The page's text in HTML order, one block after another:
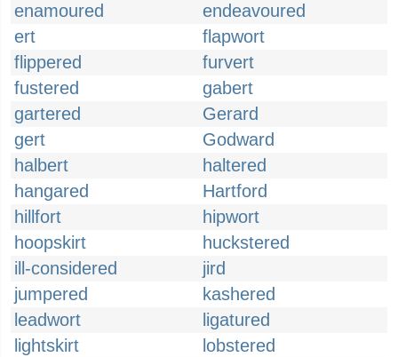
enamoured
endeavoured
ert
flapwort
flippered
furvert
fustered
gabert
gartered
Gerard
gert
Godward
halbert
haltered
hangared
Hartford
hillfort
hipwort
hoopskirt
huckstered
ill-considered
jird
jumpered
kashered
leadwort
ligatured
lightskirt
lobstered